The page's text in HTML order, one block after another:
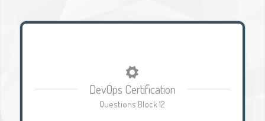
DevOps Certification
Questions Block 12